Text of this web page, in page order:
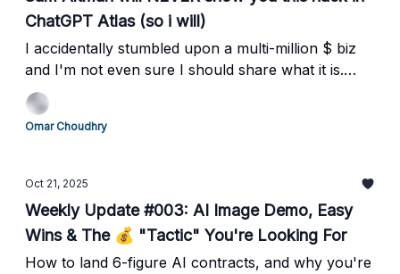
ChatGPT Atlas (so i will)
I accidentally stumbled upon a multi-million $ biz
and I'm not even sure I should share what it is.
But...
Omar Choudhry
Oct 21, 2025
Weekly Update #003: AI Image Demo, Easy
Wins & The 💰 "Tactic" You're Looking For
How to land 6-figure AI contracts, and why you're